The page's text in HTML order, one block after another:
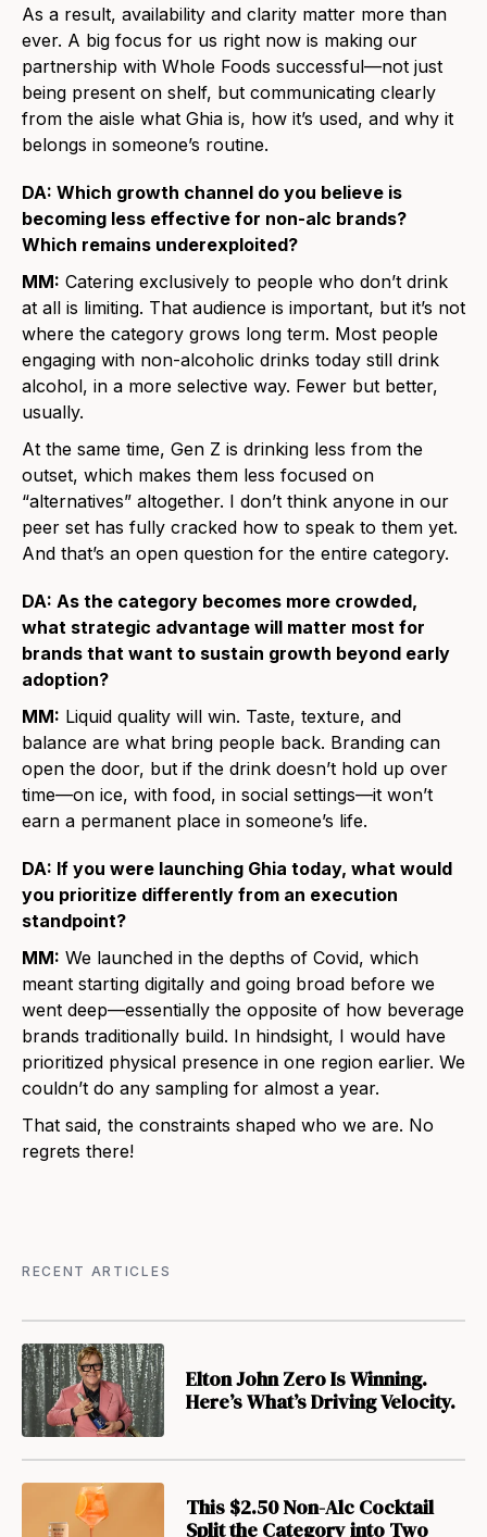
As a result, availability and clarity matter more than
ever. A big focus for us right now is making our
partnership with Whole Foods successful—not just
being present on shelf, but communicating clearly
from the aisle what Ghia is, how it’s used, and why it
belongs in someone’s routine.
DA: Which growth channel do you believe is
becoming less effective for non-alc brands?
Which remains underexploited?
MM: Catering exclusively to people who don’t drink
at all is limiting. That audience is important, but it’s not
where the category grows long term. Most people
engaging with non-alcoholic drinks today still drink
alcohol, in a more selective way. Fewer but better,
usually.
At the same time, Gen Z is drinking less from the
outset, which makes them less focused on
“alternatives” altogether. I don’t think anyone in our
peer set has fully cracked how to speak to them yet.
And that’s an open question for the entire category.
DA: As the category becomes more crowded,
what strategic advantage will matter most for
brands that want to sustain growth beyond early
adoption?
MM: Liquid quality will win. Taste, texture, and
balance are what bring people back. Branding can
open the door, but if the drink doesn’t hold up over
time—on ice, with food, in social settings—it won’t
earn a permanent place in someone’s life.
DA: If you were launching Ghia today, what would
you prioritize differently from an execution
standpoint?
MM: We launched in the depths of Covid, which
meant starting digitally and going broad before we
went deep—essentially the opposite of how beverage
brands traditionally build. In hindsight, I would have
prioritized physical presence in one region earlier. We
couldn’t do any sampling for almost a year.
That said, the constraints shaped who we are. No
regrets there!
RECENT ARTICLES
Elton John Zero Is Winning.
Here’s What’s Driving Velocity.
This $2.50 Non-Alc Cocktail
Split the Category into Two